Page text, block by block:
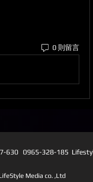
0 則留言
630 0965-328-185 L
Media co. ,Ltd